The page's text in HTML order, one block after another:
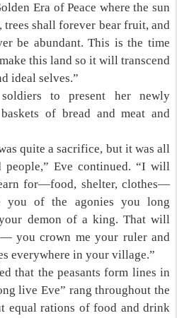
Era of Peace where the sun
shall forever bear fruit, and
be abundant. This is the time
this land so it will transcend
ideal selves.”
to present her newly
of bread and meat and
quite a sacrifice, but it was all
Eve continued. “I will
for—food, shelter, clothes—
you of the agonies you long
demon of a king. That will
you crown me your ruler and
everywhere in your village.”
that the peasants form lines in
live Eve” rang throughout the
equal rations of food and drink